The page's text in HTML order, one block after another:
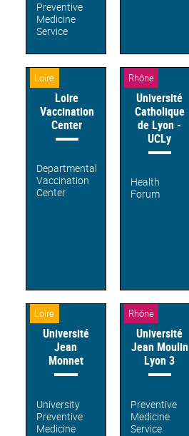
Preventive
Medicine
Service
Loire
Loire
Vaccination
Center
Departmental
Vaccination
Center
Rhône
Université
Catholique
de Lyon -
UCLy
Health
Forum
Loire
Université
Jean
Monnet
University
Preventive
Medicine
Rhône
Université
Jean Moulin
Lyon 3
Preventive
Medicine
Service